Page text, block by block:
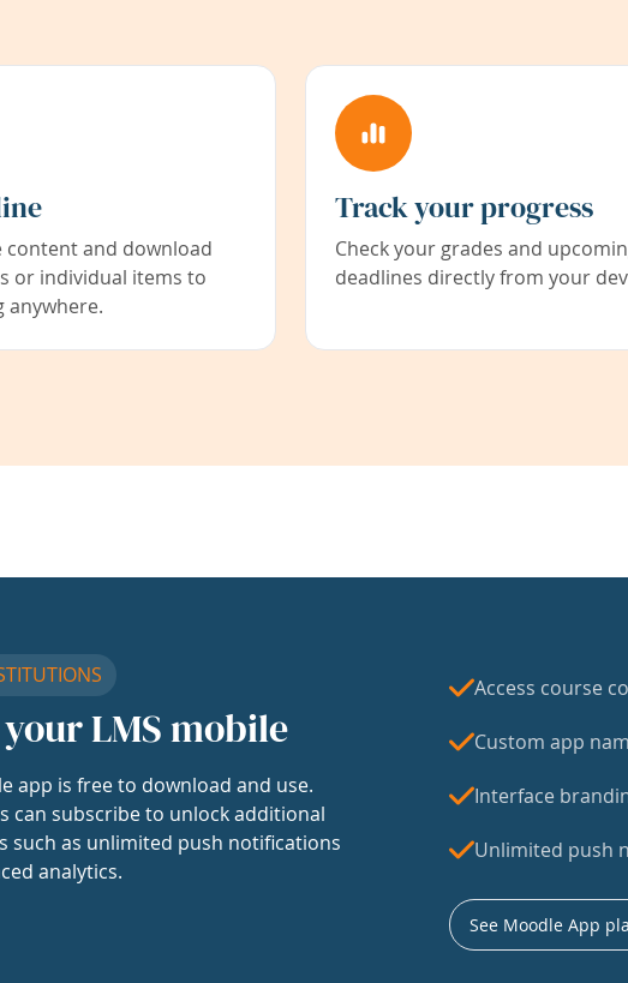
content and download
or individual items to
anywhere.
Track your progress
Check your grades and
deadlines directly from your
LMS mobile
app is free to download and use.
can subscribe to unlock additional
such as unlimited push notifications
analytics.
Access course
Custom app
Interface
Unlimited push
See Moodle App